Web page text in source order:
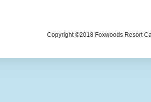
Copyright ©2018 Foxwoods Resort